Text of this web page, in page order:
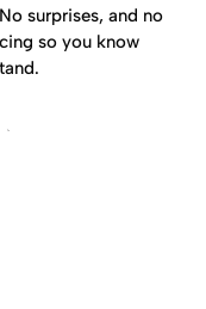
surprises, and no
so you know